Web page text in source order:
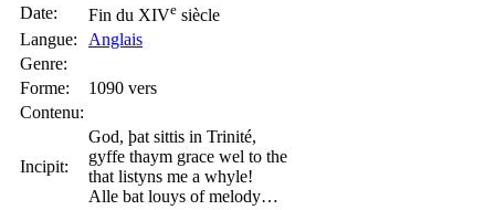
Date:
Fin du XIVe siècle
Langue:
Anglais
Genre:
Forme:
1090 vers
Contenu:
Incipit:
God, þat sittis in Trinité,
gyffe thaym grace wel to the
that listyns me a whyle!
Alle bat louys of melody…